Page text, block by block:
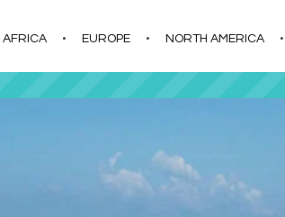
AFRICA EUROPE NORTH AMERICA